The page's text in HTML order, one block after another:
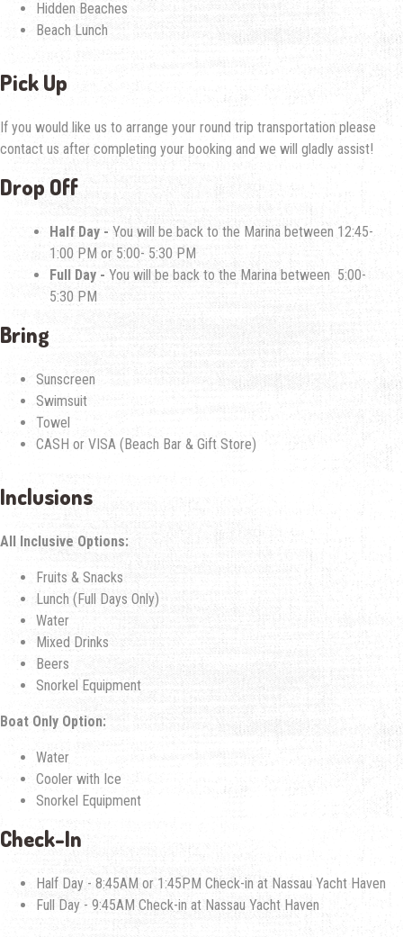
Hidden Beaches
Beach Lunch
Pick Up
If you would like us to arrange your round trip transportation please
contact us after completing your booking and we will gladly assist!
Drop Off
Half Day - You will be back to the Marina between 12:45-
1:00 PM or 5:00- 5:30 PM
Full Day - You will be back to the Marina between 5:00-
5:30 PM
Bring
Sunscreen
Swimsuit
Towel
CASH or VISA (Beach Bar & Gift Store)
Inclusions
All Inclusive Options:
Fruits & Snacks
Lunch (Full Days Only)
Water
Mixed Drinks
Beers
Snorkel Equipment
Boat Only Option:
Water
Cooler with Ice
Snorkel Equipment
Check-In
Half Day - 8:45AM or 1:45PM Check-in at Nassau Yacht Haven
Full Day - 9:45AM Check-in at Nassau Yacht Haven